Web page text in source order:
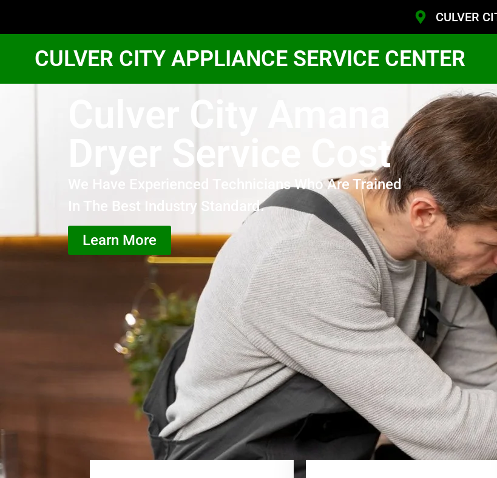
CULVER
CULVER CITY APPLIANCE SERVICE CENTER
Culver City Amana
Dryer Service Cost
We Have Experienced Technicians Who Are Trained
In The Best Industry Standard.
Learn More